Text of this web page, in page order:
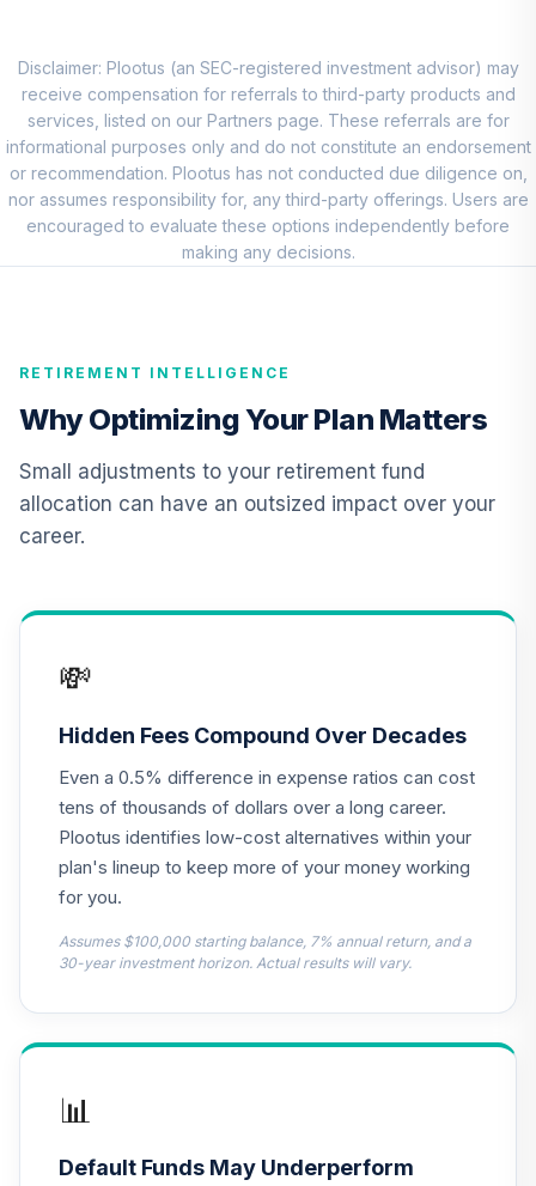
TISEX
9.
Vanguard
International
Growth Fund
Admiral
VWILX
0.0%
VEMIX
CREF Core Bond
Account (R2)
Admiral
.
Linked Bond
Account (R2)
QCILPX
0.0%
.
NYLI MacKay High
Yield Corporate
Bond R6
0.0%
Nuveen Real
Select Fund (R6)
TIREX
.
Disclaimer: Plootus (an SEC-registered investment advisor) may
receive compensation for referrals to third-party products and
services, listed on our Partners page. These referrals are for
informational purposes only and do not constitute an endorsement
or recommendation. Plootus has not conducted due diligence on,
nor assumes responsibility for, any third-party offerings. Users are
encouraged to evaluate these options independently before
making any decisions.
RETIREMENT INTELLIGENCE
Why Optimizing Your Plan Matters
Small adjustments to your retirement fund
allocation can have an outsized impact over your
career.
💸
Hidden Fees Compound Over Decades
Even a 0.5% difference in expense ratios can cost
tens of thousands of dollars over a long career.
Plootus identifies low-cost alternatives within your
plan's lineup to keep more of your money working
for you.
Assumes $100,000 starting balance, 7% annual return, and a
30-year investment horizon. Actual results will vary.
📊
Default Funds May Underperform